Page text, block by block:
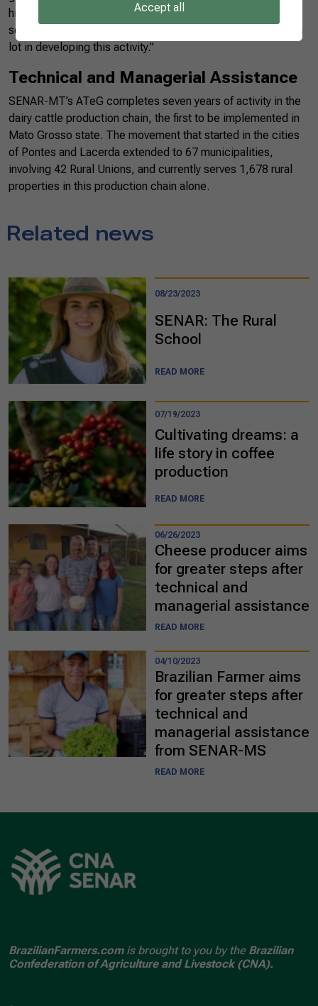
hire labor to assist in the property’s activities. “It is our
source of income, and technical assistance has helped us a
lot in developing this activity.”
Technical and Managerial Assistance
SENAR-MT’s ATeG completes seven years of activity in the
dairy cattle production chain, the first to be implemented in
Mato Grosso state. The movement that started in the cities
of Pontes and Lacerda extended to 67 municipalities,
involving 42 Rural Unions, and currently serves 1,678 rural
properties in this production chain alone.
Related news
08/23/2023
SENAR: The Rural
School
READ MORE
07/19/2023
Cultivating dreams: a
life story in coffee
production
READ MORE
06/26/2023
Cheese producer aims
for greater steps after
technical and
managerial assistance
READ MORE
04/10/2023
Brazilian Farmer aims
for greater steps after
technical and
managerial assistance
from SENAR-MS
READ MORE
BrazilianFarmers.comis brought to you by the Brazilian
Confederation of Agriculture and Livestock (CNA).
Accept all